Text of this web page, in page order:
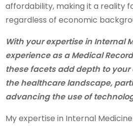
affordability, making it a reality
regardless of economic
With your expertise in Internal
experience as a Medical
these facets add depth to
the healthcare landscape,
advancing the use of
My expertise in Internal